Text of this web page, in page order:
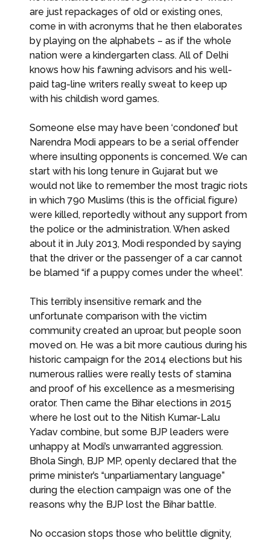
are just repackages of old or existing ones,
come in with acronyms that he then elaborates
by playing on the alphabets – as if the whole
nation were a kindergarten class. All of Delhi
knows how his fawning advisors and his well-
paid tag-line writers really sweat to keep up
with his childish word games.
Someone else may have been ‘condoned’ but
Narendra Modi appears to be a serial offender
where insulting opponents is concerned. We can
start with his long tenure in Gujarat but we
would not like to remember the most tragic riots
in which 790 Muslims (this is the official figure)
were killed, reportedly without any support from
the police or the administration. When asked
about it in July 2013, Modi responded by saying
that the driver or the passenger of a car cannot
be blamed “if a puppy comes under the wheel”.
This terribly insensitive remark and the
unfortunate comparison with the victim
community created an uproar, but people soon
moved on. He was a bit more cautious during his
historic campaign for the 2014 elections but his
numerous rallies were really tests of stamina
and proof of his excellence as a mesmerising
orator. Then came the Bihar elections in 2015
where he lost out to the Nitish Kumar-Lalu
Yadav combine, but some BJP leaders were
unhappy at Modi’s unwarranted aggression.
Bhola Singh, BJP MP, openly declared that the
prime minister’s “unparliamentary language”
during the election campaign was one of the
reasons why the BJP lost the Bihar battle.
No occasion stops those who belittle dignity,